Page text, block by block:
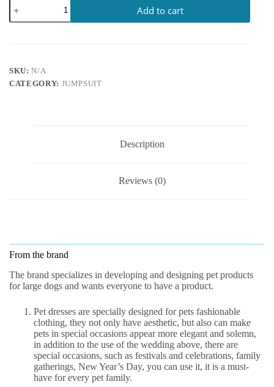
Add to cart
SKU:N/A
CATEGORY: JUMPSUIT
Description
Reviews (0)
From the brand
The brand specializes in developing and designing pet products
for large dogs and wants everyone to have a product.
Pet dresses are specially designed for pets fashionable
clothing, they not only have aesthetic, but also can make
pets in special occasions appear more elegant and solemn,
in addition to the use of the wedding above, there are
special occasions, such as festivals and celebrations, family
gatherings, New Year’s Day, you can use it, it is a must-
have for every pet family.